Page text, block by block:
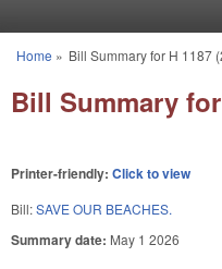
You are here
Home » Bill Summary for H 1187
Bill Summary for
Printer-friendly: Click to view
Bill:SAVE OUR BEACHES.
Summary date: May 1 2026